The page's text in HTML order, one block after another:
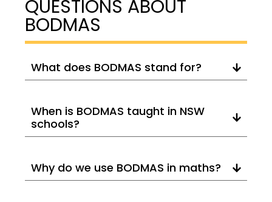
QUESTIONS ABOUT
BODMAS
What does BODMAS stand for?
When is BODMAS taught in NSW
schools?
Why do we use BODMAS in maths?